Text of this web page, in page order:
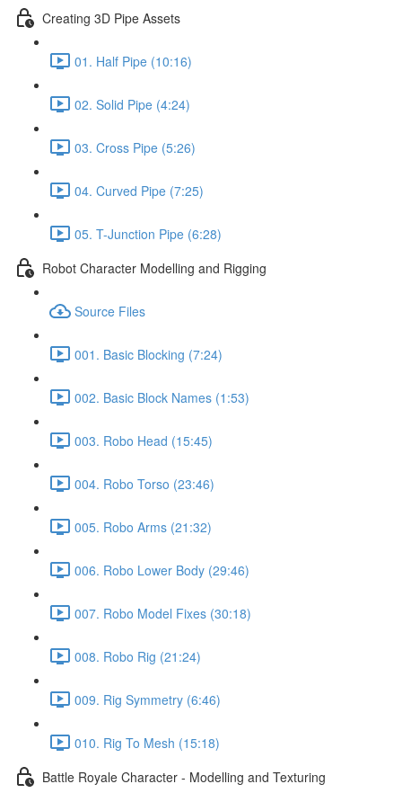
Creating 3D Pipe Assets
01. Half Pipe (10:16)
02. Solid Pipe (4:24)
03. Cross Pipe (5:26)
04. Curved Pipe (7:25)
05. T-Junction Pipe (6:28)
Robot Character Modelling and Rigging
Source Files
001. Basic Blocking (7:24)
002. Basic Block Names (1:53)
003. Robo Head (15:45)
004. Robo Torso (23:46)
005. Robo Arms (21:32)
006. Robo Lower Body (29:46)
007. Robo Model Fixes (30:18)
008. Robo Rig (21:24)
009. Rig Symmetry (6:46)
010. Rig To Mesh (15:18)
Battle Royale Character - Modelling and Texturing